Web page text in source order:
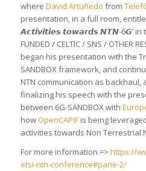
where David Artuñedo from
presentation, in a full room,
𝘼𝙘𝙩𝙞𝙫𝙞𝙩𝙞𝙚𝙨 𝙩𝙤𝙬𝙖𝙧𝙙𝙨 𝙉𝙏𝙉-6𝙂’ in
FUNDED / CELTIC / SNS / OTHER
began his presentation with the
SANDBOX framework, and
NTN communication as
finalizing his speech with the
between 6G-SANDBOX with
howOpenCAPIFis being leveraged
activities towards Non Terrestrial
For more information => https://
etsi-ntn-conference#pane-2/